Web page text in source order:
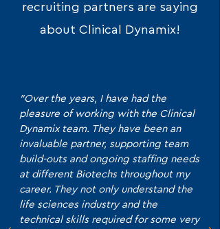
recruiting partners are saying
about Clinical Dynamix!
"Over the years, I have had the
pleasure of working with the Clinical
Dynamix team. They have been an
invaluable partner, supporting team
build-outs and ongoing staffing needs
at different Biotechs throughout my
career. They not only understand the
life sciences industry and the
technical skills required for some very